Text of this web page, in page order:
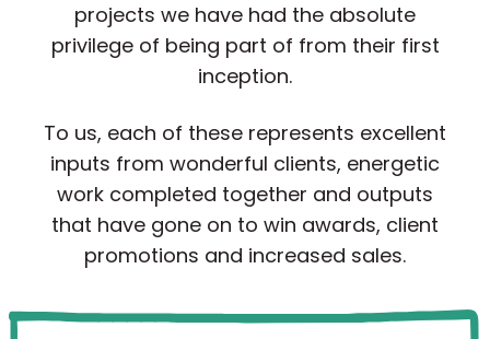
projects we have had the absolute
privilege of being part of from their first
inception.
To us, each of these represents excellent
inputs from wonderful clients, energetic
work completed together and outputs
that have gone on to win awards, client
promotions and increased sales.